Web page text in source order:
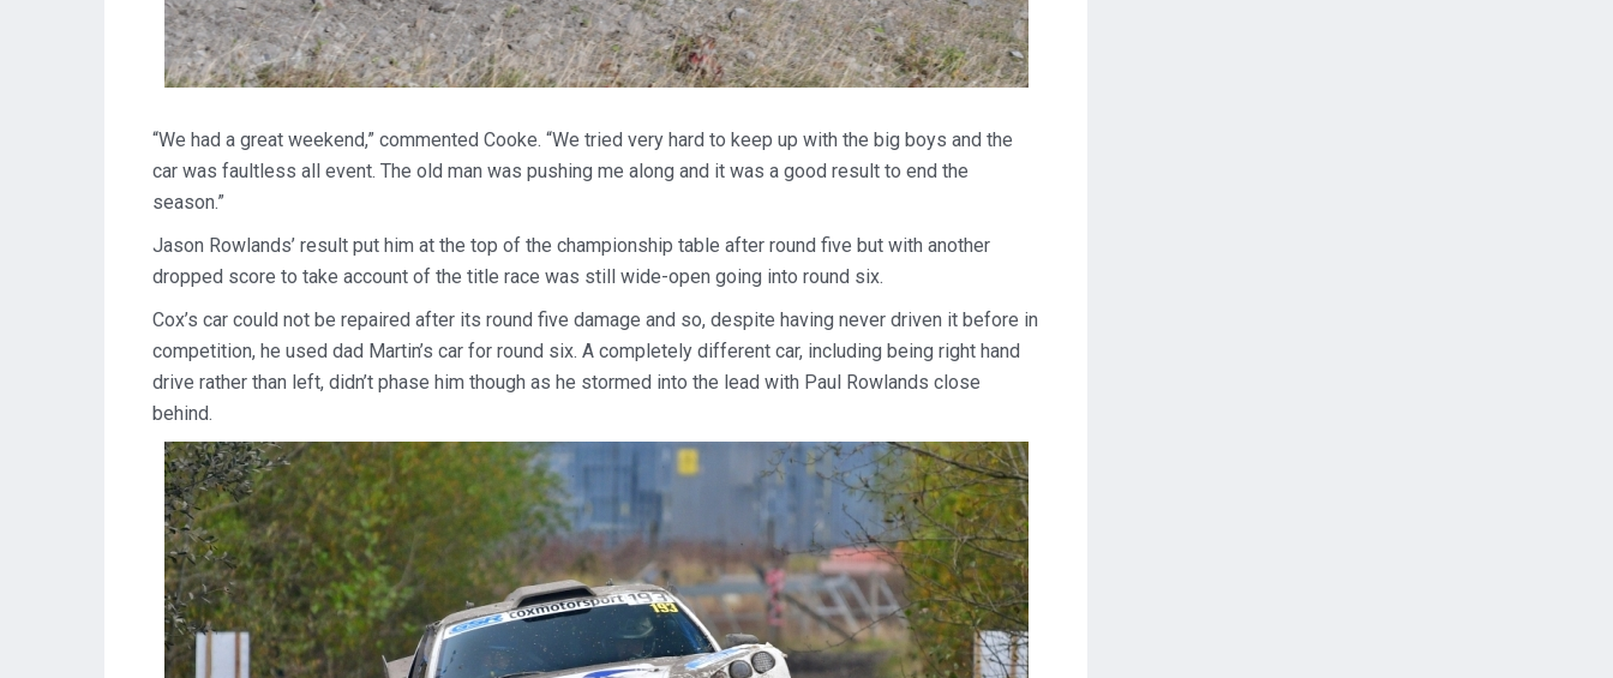
“We had a great weekend,” commented Cooke. “We tried very hard to keep up with the big boys and the
car was faultless all event. The old man was pushing me along and it was a good result to end the
season.”
Jason Rowlands’ result put him at the top of the championship table after round five but with another
dropped score to take account of the title race was still wide-open going into round six.
Cox’s car could not be repaired after its round five damage and so, despite having never driven it before in
competition, he used dad Martin’s car for round six. A completely different car, including being right hand
drive rather than left, didn’t phase him though as he stormed into the lead with Paul Rowlands close
behind.